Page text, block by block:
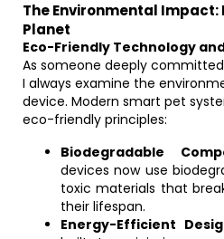
The Environmental Impact:
Planet
Eco-Friendly Technology
As someone deeply
I always examine the
device. Modern smart pet
eco-friendly principles:
Biodegradable
devices now use
toxic materials that
their lifespan.
Energy-Efficient